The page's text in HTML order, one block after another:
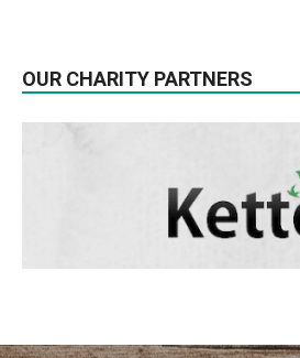
OUR CHARITY PARTNERS